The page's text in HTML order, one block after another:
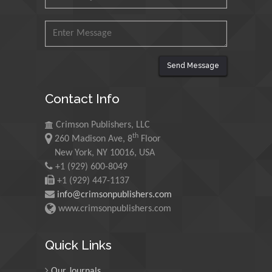
Mohamed A Rashed
Morgenstein
Martin Sweatman
University of Edinburgh,
Scotland
Send Message
Contact Info
Crimson Publishers, LLC
260 Madison Ave, 8th Floor
New York, NY 10016, USA
+1 (929) 600-8049
+1 (929) 447-1137
info@crimsonpublishers.com
www.crimsonpublishers.com
Quick Links